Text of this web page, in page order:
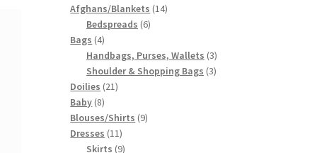
products
Afghans/Blankets 1414
Bedspreads 66
Bags 44
products
Handbags, Purses, Wallets 33
products
Shoulder & Shopping Bags 33
Doilies 2121
Baby 88
products
Blouses/Shirts 99
Dresses 1111
products
Skirts 99